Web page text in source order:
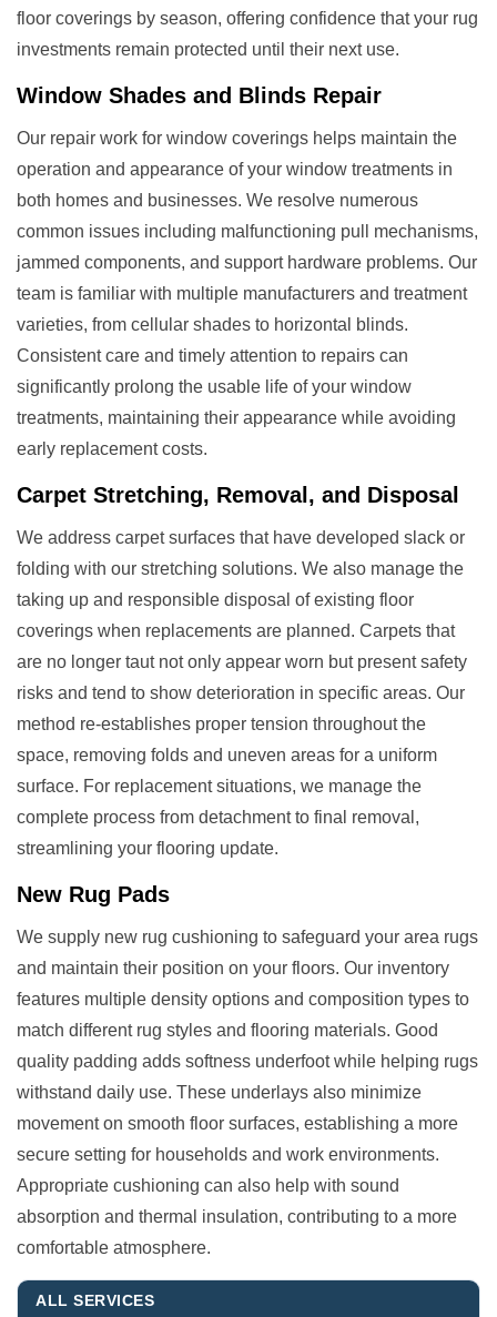
floor coverings by season, offering confidence that your rug
investments remain protected until their next use.
Window Shades and Blinds Repair
Our repair work for window coverings helps maintain the
operation and appearance of your window treatments in
both homes and businesses. We resolve numerous
common issues including malfunctioning pull mechanisms,
jammed components, and support hardware problems. Our
team is familiar with multiple manufacturers and treatment
varieties, from cellular shades to horizontal blinds.
Consistent care and timely attention to repairs can
significantly prolong the usable life of your window
treatments, maintaining their appearance while avoiding
early replacement costs.
Carpet Stretching, Removal, and Disposal
We address carpet surfaces that have developed slack or
folding with our stretching solutions. We also manage the
taking up and responsible disposal of existing floor
coverings when replacements are planned. Carpets that
are no longer taut not only appear worn but present safety
risks and tend to show deterioration in specific areas. Our
method re-establishes proper tension throughout the
space, removing folds and uneven areas for a uniform
surface. For replacement situations, we manage the
complete process from detachment to final removal,
streamlining your flooring update.
New Rug Pads
We supply new rug cushioning to safeguard your area rugs
and maintain their position on your floors. Our inventory
features multiple density options and composition types to
match different rug styles and flooring materials. Good
quality padding adds softness underfoot while helping rugs
withstand daily use. These underlays also minimize
movement on smooth floor surfaces, establishing a more
secure setting for households and work environments.
Appropriate cushioning can also help with sound
absorption and thermal insulation, contributing to a more
comfortable atmosphere.
ALL SERVICES